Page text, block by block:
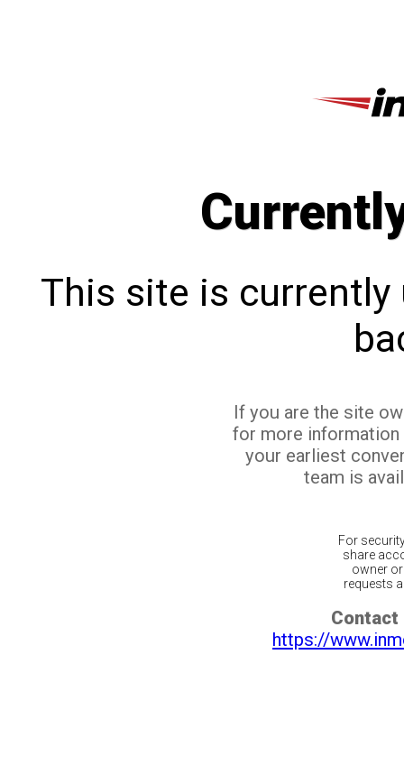
This site is currently
If you are the site
for more
your earliest
team is
For
share
owner
requests
Contact
https://